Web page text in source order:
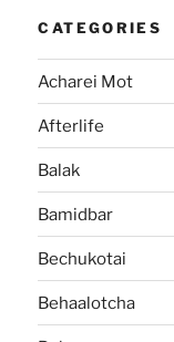
CATEGORIES
Acharei Mot
Afterlife
Balak
Bamidbar
Bechukotai
Behaalotcha